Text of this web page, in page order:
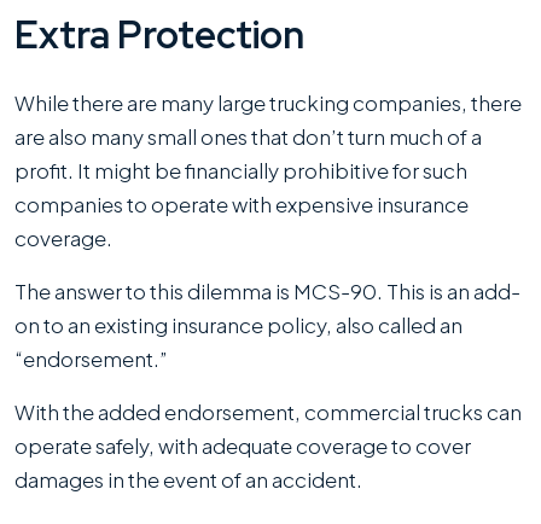
Extra Protection
While there are many large trucking companies, there
are also many small ones that don’t turn much of a
profit. It might be financially prohibitive for such
companies to operate with expensive insurance
coverage.
The answer to this dilemma is MCS-90. This is an add-
on to an existing insurance policy, also called an
“endorsement.”
With the added endorsement, commercial trucks can
operate safely, with adequate coverage to cover
damages in the event of an accident.